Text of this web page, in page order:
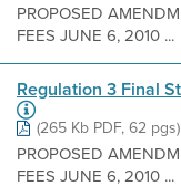
PROPOSED
FEES JUNE 6, 2010 ...
Regulation 3 Final
(265 Kb PDF, 62 pgs)
PROPOSED
FEES JUNE 6, 2010 ...